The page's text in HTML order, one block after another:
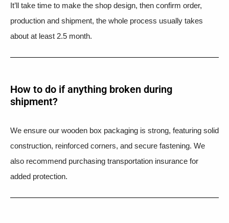
It’ll take time to make the shop design, then confirm order,
production and shipment, the whole process usually takes
about at least 2.5 month.
How to do if anything broken during
shipment?​
We ensure our wooden box packaging is strong, featuring solid
construction, reinforced corners, and secure fastening. We
also recommend purchasing transportation insurance for
added protection.